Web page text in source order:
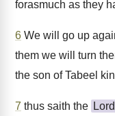
forasmuch as they
6 We will go up
them we will turn
the son of Tabeel
7 thus saith the Lord